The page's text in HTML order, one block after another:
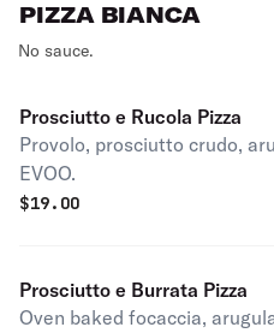
PIZZA BIANCA
No sauce.
Prosciutto e Rucola Pizza
Provolo, prosciutto crudo,
EVOO.
$19.00
Prosciutto e Burrata Pizza
Oven baked focaccia,